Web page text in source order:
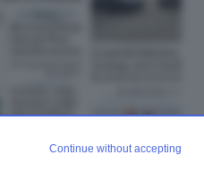
Continue without accepting